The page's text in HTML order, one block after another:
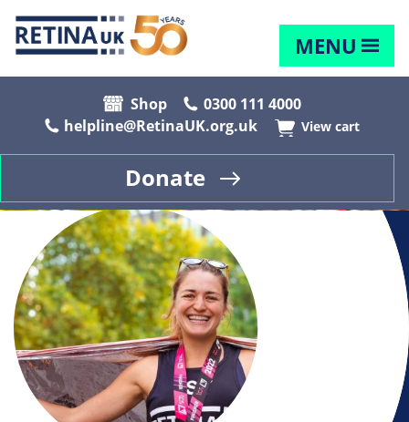
MENU
Shop
0300 111 4000
helpline@RetinaUK.org.uk
View cart
Donate